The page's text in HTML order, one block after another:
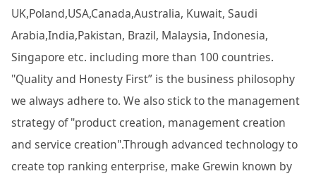
UK,Poland,USA,Canada,Australia, Kuwait, Saudi
Arabia,India,Pakistan, Brazil, Malaysia, Indonesia,
Singapore etc. including more than 100 countries.
"Quality and Honesty First” is the business philosophy
we always adhere to. We also stick to the management
strategy of "product creation, management creation
and service creation".Through advanced technology to
create top ranking enterprise, make Grewin known by